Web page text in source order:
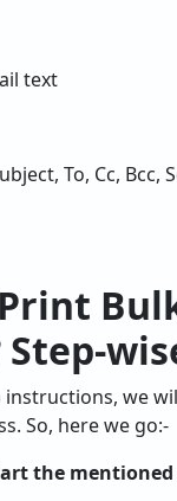
text
To, Cc, Bcc,
we
So, here we go:-
the